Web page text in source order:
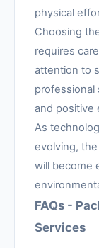
physical
Choosing
requires
attention to
professional
and positive
As
evolving,
will become
FAQs -
Services